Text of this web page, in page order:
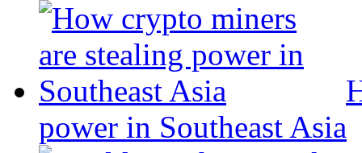
power in Southeast Asia